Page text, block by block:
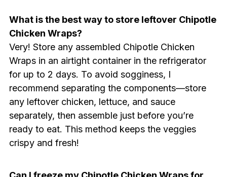
What is the best way to store leftover Chipotle
Chicken Wraps?
Very! Store any assembled Chipotle Chicken
Wraps in an airtight container in the refrigerator
for up to 2 days. To avoid sogginess, I
recommend separating the components—store
any leftover chicken, lettuce, and sauce
separately, then assemble just before you’re
ready to eat. This method keeps the veggies
crispy and fresh!